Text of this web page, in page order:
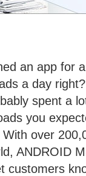
an app for
a day
spent a
you
over
ANDROID
customers